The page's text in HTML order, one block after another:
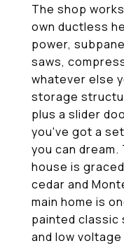
The shop
own ductless
power,
saws,
whatever else
storage
plus a slider
you've got a
you can
house is
cedar and
main home is
painted classic
and low